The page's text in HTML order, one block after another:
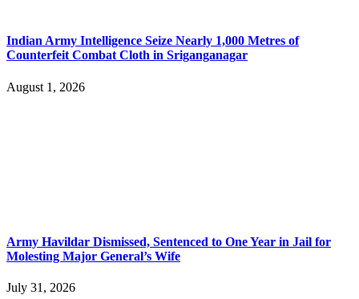
Indian Army Intelligence Seize Nearly 1,000 Metres of
Counterfeit Combat Cloth in Sriganganagar
August 1, 2026
Army Havildar Dismissed, Sentenced to One Year in Jail for
Molesting Major General’s Wife
July 31, 2026